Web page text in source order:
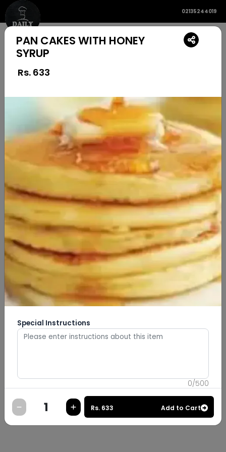
02135244019
PAN CAKES WITH HONEY
SYRUP
Rs. 633
Special Instructions
0/500
Rs. 633 Add to Cart